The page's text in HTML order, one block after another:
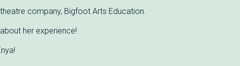
company, Bigfoot Arts Education.
her experience!